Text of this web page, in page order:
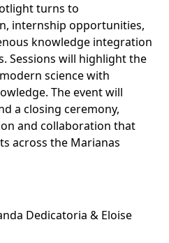
turns to
internship opportunities,
knowledge integration
Sessions will highlight the
science with
The event will
a closing ceremony,
and collaboration that
across the Marianas
Dedicatoria & Eloise